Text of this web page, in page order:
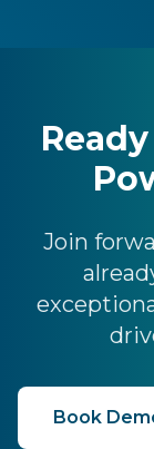
Join
Book